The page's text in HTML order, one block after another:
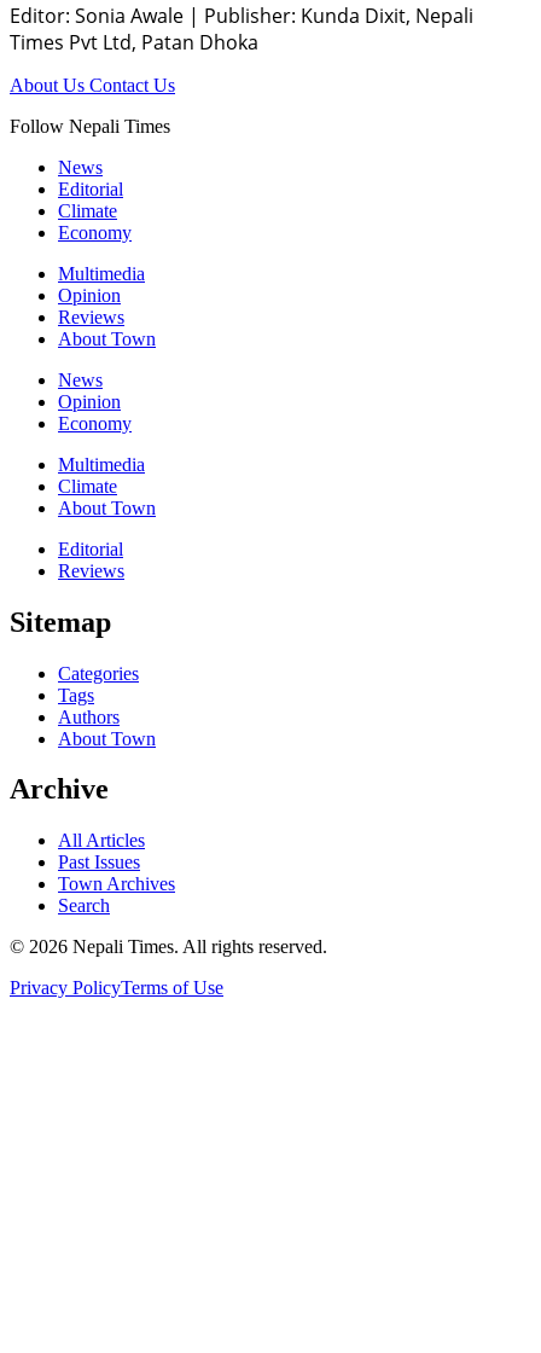
Editor: Sonia Awale | Publisher: Kunda Dixit, Nepali
Times Pvt Ltd, Patan Dhoka
About Us Contact Us
Follow Nepali Times
News
Editorial
Climate
Economy
Multimedia
Opinion
Reviews
About Town
News
Opinion
Economy
Multimedia
Climate
About Town
Editorial
Reviews
Sitemap
Categories
Tags
Authors
About Town
Archive
All Articles
Past Issues
Town Archives
Search
© 2026 Nepali Times. All rights reserved.
Privacy PolicyTerms of Use